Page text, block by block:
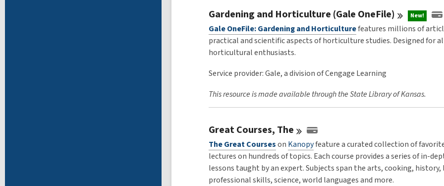
Gardening and Horticulture (Gale OneFile) New!
Gale OneFile: Gardening and Horticulturefeatures millions of
practical and scientific aspects of horticulture studies. Designed for
horticultural enthusiasts.
Service provider: Gale, a division of Cengage Learning
This resource is made available through the State Library of Kansas.
Great Courses, The
The Great Courseson Kanopyfeature a curated collection of
lectures on hundreds of topics. Each course provides a series of in-
lessons taught by an expert. Subjects span the arts, cooking,
professional skills, science, world languages and more.